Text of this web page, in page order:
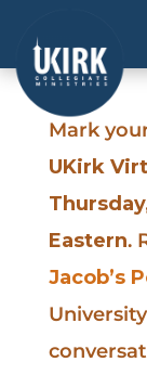
Mark
UKirk
Eastern.
Jacob’s